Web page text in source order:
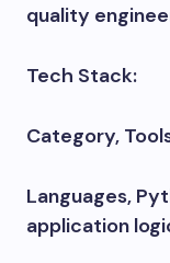
quality
Tech Stack:
Category,
Languages,
application